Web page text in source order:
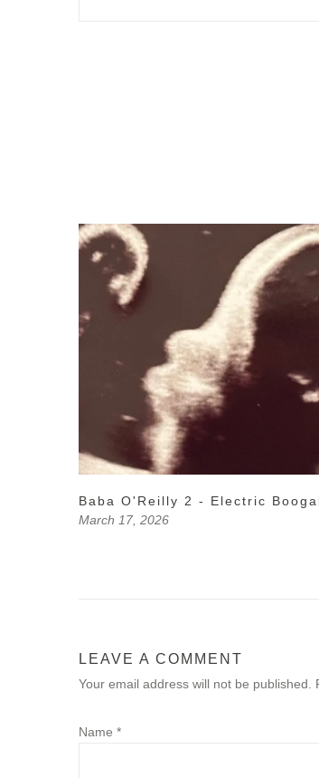
Baba O'Reilly 2 - Electric
March 17, 2026
LEAVE A COMMENT
Your email address will not be published.
Name *